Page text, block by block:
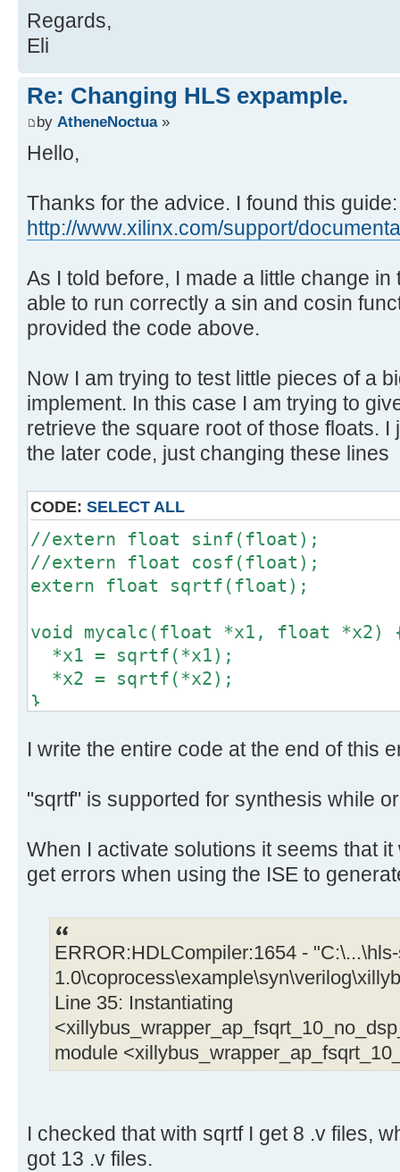
// Handle input data
tmp2 = *in++;
x1 = *((float *) &tmp1); //
x2 = *((float *) &tmp2); //
xilly_puts("x1=");
xilly_decprint(x1, 1);
xilly_puts("\n");
// Run the calculations
mycalc(&x1, &x2);
y1 = x1; // This helps HLS in the
// Handle output data
tmp1 = *((uint32_t *) &y1); //
uint32_t
uint32_t
*out++ = tmp1;
*out++ = tmp2;
}
Regards,
Eli
Re: Changing HLS expample.
by AtheneNoctua»
Hello,
Thanks for the advice. I found this guide:
http://www.xilinx.com/support/
As I told before, I made a little change
able to run correctly a sin and cosin
provided the code above.
Now I am trying to test little pieces of a
implement. In this case I am trying to
retrieve the square root of those floats. I
the later code, just changing these lines
CODE: SELECT ALL
//extern float sinf(float);
//extern float cosf(float);
extern float sqrtf(float);
void mycalc(float *x1, float *x2)
*x1 = sqrtf(*x1);
*x2 = sqrtf(*x2);
}
I write the entire code at the end of this
"sqrtf" is supported for synthesis while
When I activate solutions it seems that
get errors when using the ISE to
ERROR:HDLCompiler:1654 -
Line 35: Instantiating
module
I checked that with sqrtf I get 8 .v files,
got 13 .v files.